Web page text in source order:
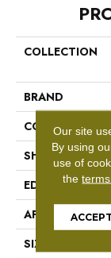
COLLECTION
BRAND
SHAPE
EDGE
APPLICATION
SIZE
Our site
By using
use of
the
ACCEPT